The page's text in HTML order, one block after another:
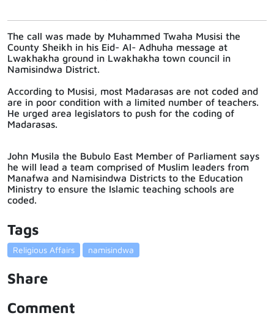
The call was made by Muhammed Twaha Musisi the
County Sheikh in his Eid- Al- Adhuha message at
Lwakhakha ground in Lwakhakha town council in
Namisindwa District.
According to Musisi, most Madarasas are not coded and
are in poor condition with a limited number of teachers.
He urged area legislators to push for the coding of
Madarasas.
John Musila the Bubulo East Member of Parliament says
he will lead a team comprised of Muslim leaders from
Manafwa and Namisindwa Districts to the Education
Ministry to ensure the Islamic teaching schools are
coded.
Tags
Religious Affairs namisindwa
Share
Comment